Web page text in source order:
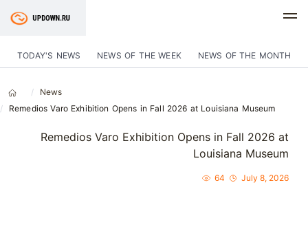
TODAY'S NEWS NEWS OF THE WEEK NEWS OF THE MONTH
News
Remedios Varo Exhibition Opens in Fall 2026 at Louisiana Museum
Remedios Varo Exhibition Opens in Fall 2026 at
Louisiana Museum
64 July 8, 2026